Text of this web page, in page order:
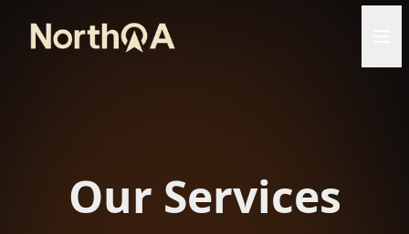
Our Services